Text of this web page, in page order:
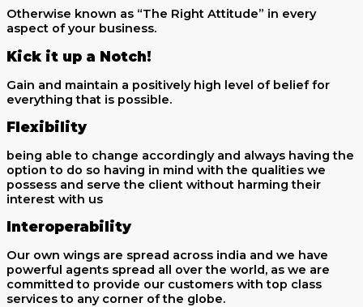
Otherwise known as “The Right Attitude” in every
aspect of your business.
Kick it up a Notch!
Gain and maintain a positively high level of belief for
everything that is possible.
Flexibility
being able to change accordingly and always having the
option to do so having in mind with the qualities we
possess and serve the client without harming their
interest with us
Interoperability
Our own wings are spread across india and we have
powerful agents spread all over the world, as we are
committed to provide our customers with top class
services to any corner of the globe.